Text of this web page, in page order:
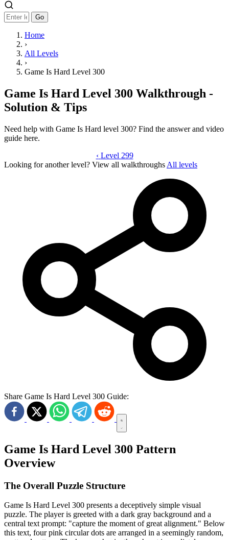
Go
Home
›
All Levels
›
Game Is Hard Level 300
Game Is Hard Level 300 Walkthrough -
Solution & Tips
Need help with Game Is Hard level 300? Find the answer and video
guide here.
Game Is Hard level 300 video guide
‹ Level 299
Looking for another level? View all walkthroughs All levels
Share Game Is Hard Level 300 Guide:
Game Is Hard Level 300 Pattern
Overview
The Overall Puzzle Structure
Game Is Hard Level 300 presents a deceptively simple visual
puzzle. The player is greeted with a dark gray background and a
central text prompt: "capture the moment of great alignment." Below
this text, four pink circular dots are arranged in a seemingly random,